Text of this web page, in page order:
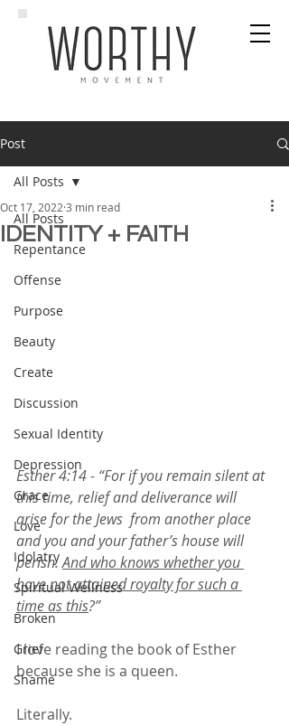
Post
All Posts
Repentance
Offense
Purpose
Beauty
Create
Discussion
Sexual Identity
Depression
Grace
Love
Idolatry
Spiritual Wellness
Broken
Grief
Shame
All Posts
IDENTITY + FAITH
Oct 17, 2022 3 min read
Esther 4:14 - “For if you remain silent at
this time, relief and deliverance will
arise for the Jews  from another place
and you and your father’s house will
perish. And who knows whether you
have not attained royalty for such a
time as this?”
I love reading the book of Esther
because she is a queen.
Literally.